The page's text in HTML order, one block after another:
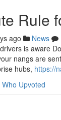
Rule
ago News
is aware
nangs are
hubs, https://
Who Upvoted